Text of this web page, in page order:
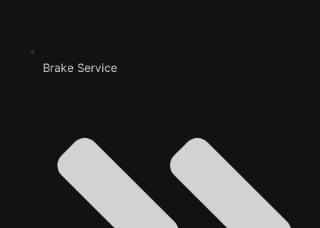
Brake Service